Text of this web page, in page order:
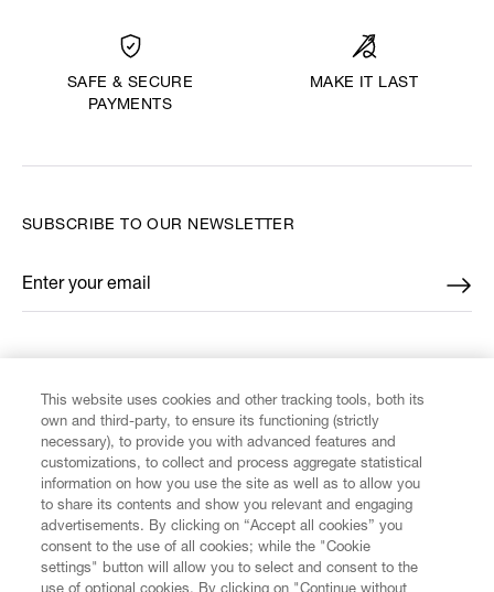
SAFE & SECURE
PAYMENTS
MAKE IT LAST
CUSTOMER SERVICE
LEGAL
SUBSCRIBE TO OUR NEWSLETTER
Enter your email
*
This website uses cookies and other tracking tools, both its
own and third-party, to ensure its functioning (strictly
necessary), to provide you with advanced features and
customizations, to collect and process aggregate statistical
information on how you use the site as well as to allow you
to share its contents and show you relevant and engaging
advertisements. By clicking on “Accept all cookies” you
consent to the use of all cookies; while the "Cookie
settings" button will allow you to select and consent to the